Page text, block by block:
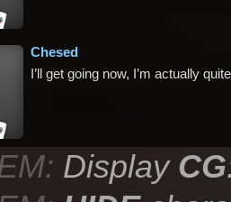
Chesed
I’ll get going now, I’m actually
Display CG